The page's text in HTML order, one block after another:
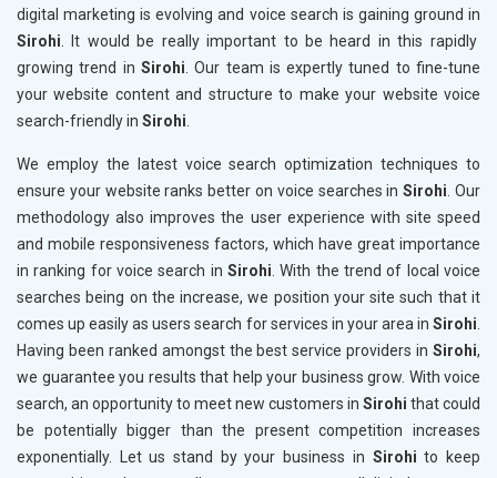
digital marketing is evolving and voice search is gaining ground in
Sirohi. It would be really important to be heard in this rapidly
growing trend in Sirohi. Our team is expertly tuned to fine-tune
your website content and structure to make your website voice
search-friendly in Sirohi.
We employ the latest voice search optimization techniques to
ensure your website ranks better on voice searches in Sirohi. Our
methodology also improves the user experience with site speed
and mobile responsiveness factors, which have great importance
in ranking for voice search in Sirohi. With the trend of local voice
searches being on the increase, we position your site such that it
comes up easily as users search for services in your area in Sirohi.
Having been ranked amongst the best service providers in Sirohi,
we guarantee you results that help your business grow. With voice
search, an opportunity to meet new customers in Sirohi that could
be potentially bigger than the present competition increases
exponentially. Let us stand by your business in Sirohi to keep